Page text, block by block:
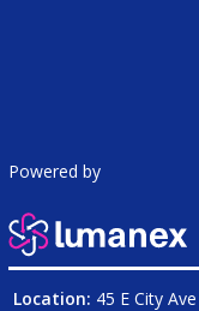
Powered by
Location: 45 E City